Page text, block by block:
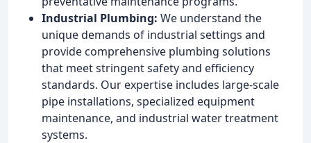
Industrial Plumbing: We understand the
unique demands of industrial settings and
provide comprehensive plumbing solutions
that meet stringent safety and efficiency
standards. Our expertise includes large-scale
pipe installations, specialized equipment
maintenance, and industrial water treatment
systems.